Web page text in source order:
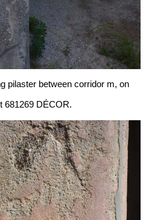
pilaster between corridor m, on
681269 DÉCOR.